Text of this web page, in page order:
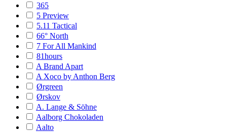
365
5 Preview
5.11 Tactical
66° North
7 For All Mankind
81hours
A Brand Apart
A Xoco by Anthon Berg
Ørgreen
Ørskov
A. Lange & Söhne
Aalborg Chokoladen
Aalto